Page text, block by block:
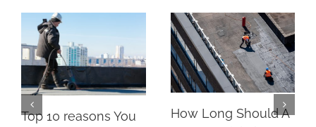
Top 10 reasons You
How Long Should A